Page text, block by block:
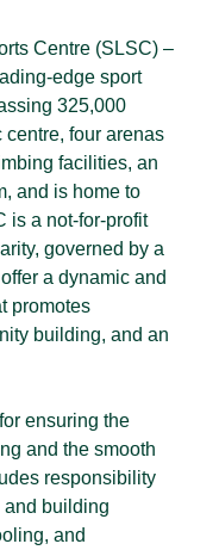
Centre (SLSC) –
edge sport
325,000
four arenas
facilities, an
and is home to
is a not-for-profit
governed by a
a dynamic and
promotes
building, and an
ensuring the
and the smooth
responsibility
and building
and